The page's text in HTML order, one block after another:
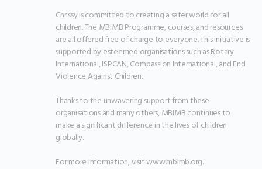
Chrissy is committed to creating a safer world for all
children. The MBIMB Programme, courses, and resources
are all offered free of charge to everyone. This initiative is
supported by esteemed organisations such as Rotary
International, ISPCAN, Compassion International, and End
Violence Against Children.
Thanks to the unwavering support from these
organisations and many others, MBIMB continues to
make a significant difference in the lives of children
globally.
For more information, visit www.mbimb.org.